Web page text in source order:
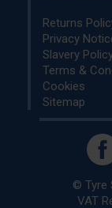
Returns
Privacy
Slavery
Terms &
Cookies
Sitemap
© Tyre
VAT